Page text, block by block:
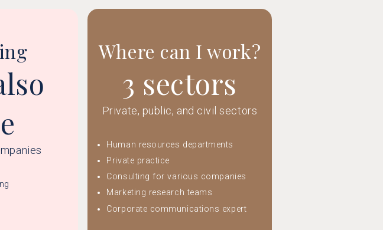
Where can I work?
3 sectors
Private, public, and civil sectors
Human resources departments
Private practice
Consulting for various companies
Marketing research teams
Corporate communications expert